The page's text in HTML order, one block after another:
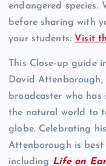
endangered species.
before sharing with
your students. Visit
This Close-up guide
David
broadcaster who
the natural world to
globe. Celebrating
Attenborough is best
including Life on